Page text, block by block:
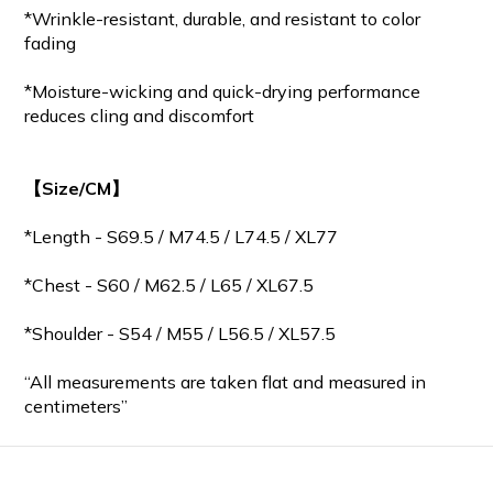
*Wrinkle-resistant, durable, and resistant to color
fading
*Moisture-wicking and quick-drying performance
reduces cling and discomfort
【Size/CM】
*Length - S69.5 / M74.5 / L74.5 / XL77
*Chest - S60 / M62.5 / L65 / XL67.5
*Shoulder - S54 / M55 / L56.5 / XL57.5
“All measurements are taken flat and measured in
centimeters”